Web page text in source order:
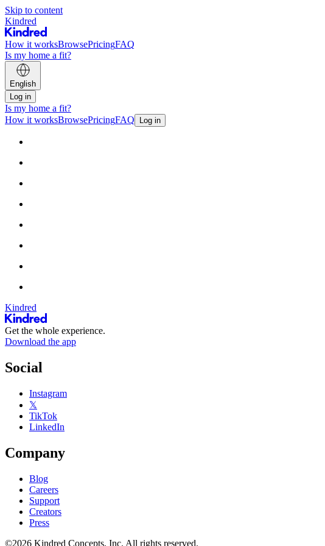
Skip to content
Kindred
How it worksBrowsePricingFAQ
Is my home a fit?
English
Log in
Is my home a fit?
How it worksBrowsePricingFAQ Log in
Kindred
Get the whole experience.
Download the app
Social
Instagram
𝕏
TikTok
LinkedIn
Company
Blog
Careers
Support
Creators
Press
©2026 Kindred Concepts, Inc. All rights reserved.